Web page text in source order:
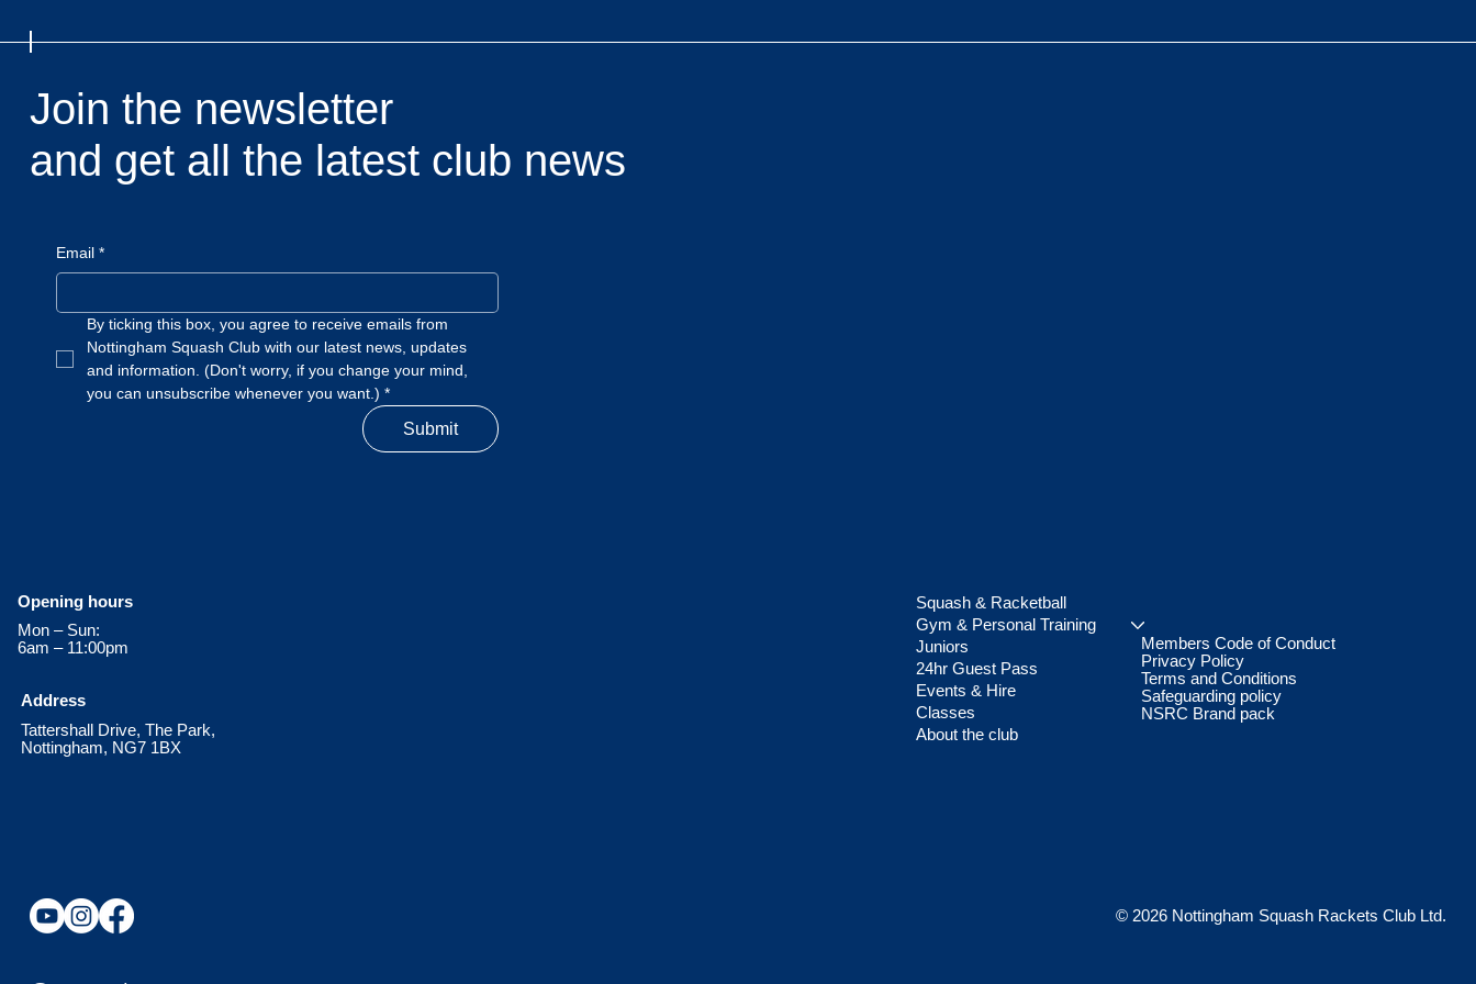
Join the newsletter
and get all the latest club news
Email *
By ticking this box, you agree to receive emails from
Nottingham Squash Club with our latest news, updates
and information. (Don't worry, if you change your mind,
you can unsubscribe whenever you want.) *
Submit
Opening hours
Mon – Sun:
6am – 11:00pm
Address
Tattershall Drive, The Park,
Nottingham, NG7 1BX
Squash & Racketball
Gym & Personal Training
Juniors
24hr Guest Pass
Events & Hire
Classes
About the club
Members Code of Conduct
Privacy Policy
Terms and Conditions
Safeguarding policy
NSRC Brand pack
© 2026 Nottingham Squash Rackets Club Ltd.